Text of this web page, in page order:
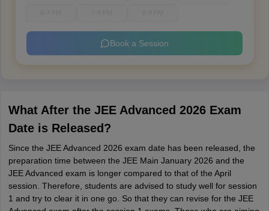
Book a Session
What After the JEE Advanced 2026 Exam
Date is Released?
Since the JEE Advanced 2026 exam date has been released, the
preparation time between the JEE Main January 2026 and the
JEE Advanced exam is longer compared to that of the April
session. Therefore, students are advised to study well for session
1 and try to clear it in one go. So that they can revise for the JEE